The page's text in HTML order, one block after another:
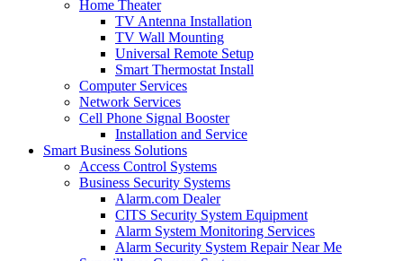
Home Theater
TV Antenna Installation
TV Wall Mounting
Universal Remote Setup
Smart Thermostat Install
Computer Services
Network Services
Cell Phone Signal Booster
Installation and Service
Smart Business Solutions
Access Control Systems
Business Security Systems
Alarm.com Dealer
CITS Security System Equipment
Alarm System Monitoring Services
Alarm Security System Repair Near Me